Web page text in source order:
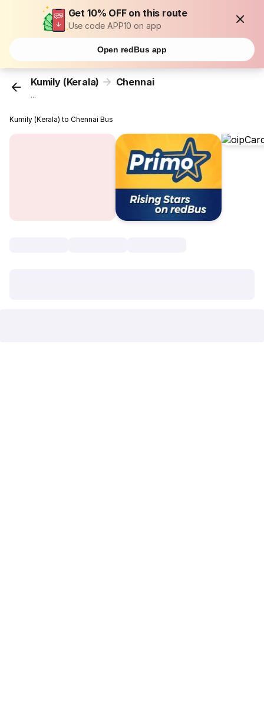
Get 10% OFF on this route
Use code APP10 on app
Open redBus app
Kumily (Kerala) Chennai
...
Kumily (Kerala) to Chennai Bus